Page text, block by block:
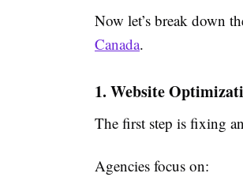
Now let’s break down
Canada.
1. Website
The first step is fixing
Agencies focus on: